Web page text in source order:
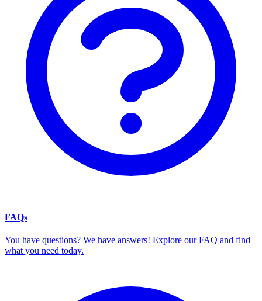
FAQs
You have questions? We have answers! Explore our FAQ and find
what you need today.